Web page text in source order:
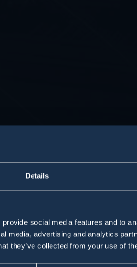
Details
social media features and to
media, advertising and analytics
they’ve collected from your use of